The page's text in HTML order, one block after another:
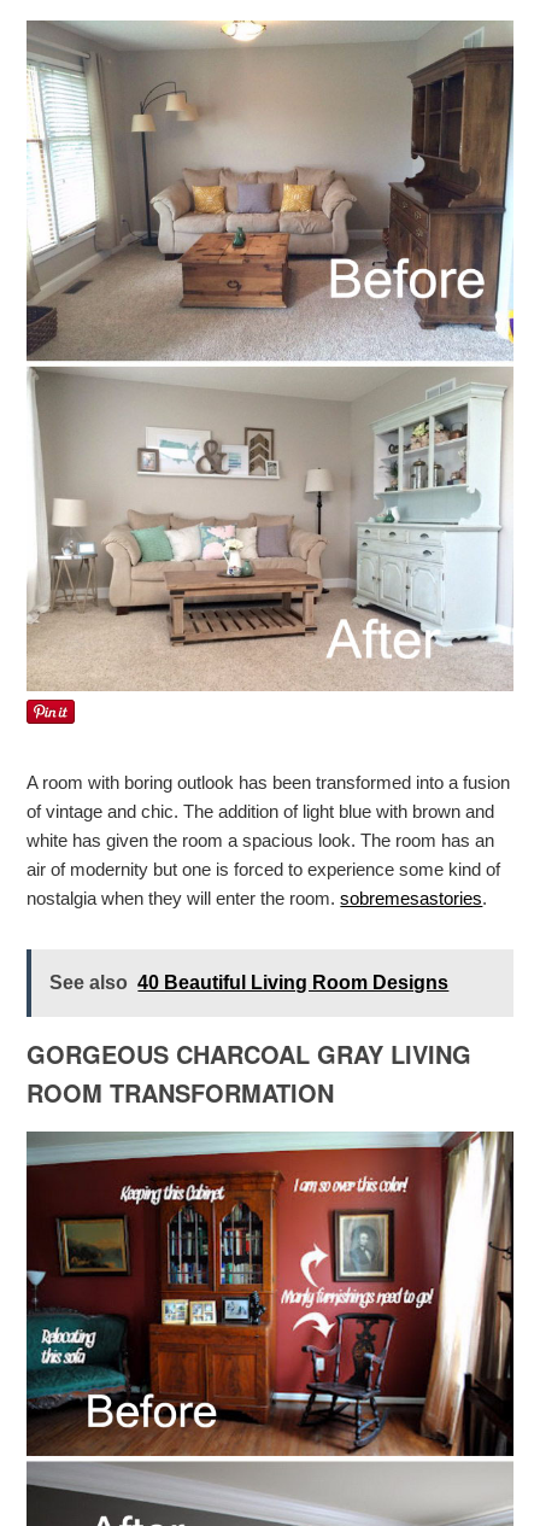
A room with boring outlook has been transformed into a fusion
of vintage and chic. The addition of light blue with brown and
white has given the room a spacious look. The room has an
air of modernity but one is forced to experience some kind of
nostalgia when they will enter the room.sobremesastories.
See also 40 Beautiful Living Room Designs
GORGEOUS CHARCOAL GRAY LIVING
ROOM TRANSFORMATION